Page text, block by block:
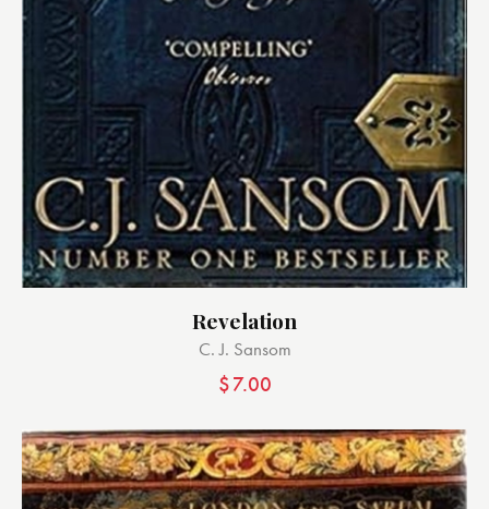
Revelation
C. J. Sansom
$7.00